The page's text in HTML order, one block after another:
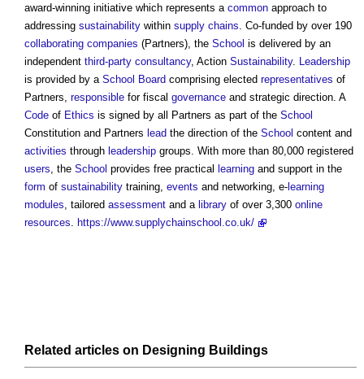
award-winning initiative which represents a common approach to
addressing sustainability within supply chains . Co-funded by over 190
collaborating companies (Partners), the School is delivered by an
independent third-party consultancy, Action Sustainability.
Leadership
is provided by a School Board comprising elected representatives of
Partners, responsible for fiscal governance and strategic direction. A
Code of Ethics is signed by all Partners as part of the School
Constitution and Partners lead the direction of the School content and
activities through leadership groups. With more than 80,000 registered
users , the School provides free practical learning and support in the
form of sustainability training, events and networking, e- learning
modules , tailored assessment and a library of over 3,300 online
resources
https://www.supplychainschool.co.uk/
Related articles on Designing Buildings